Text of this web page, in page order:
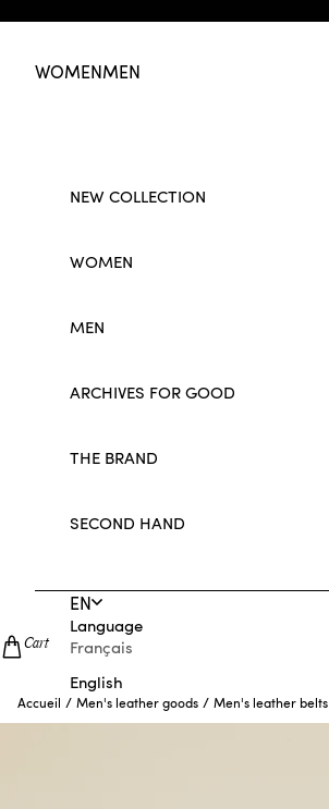
WOMENMEN
NEW COLLECTION
WOMEN
MEN
ARCHIVES FOR GOOD
THE BRAND
SECOND HAND
EN
Language
Français
English
Cart
Accueil / Men's leather goods / Men's leather belts